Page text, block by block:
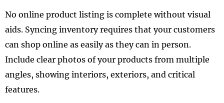
No online product listing is complete without visual
aids. Syncing inventory requires that your customers
can shop online as easily as they can in person.
Include clear photos of your products from multiple
angles, showing interiors, exteriors, and critical
features.